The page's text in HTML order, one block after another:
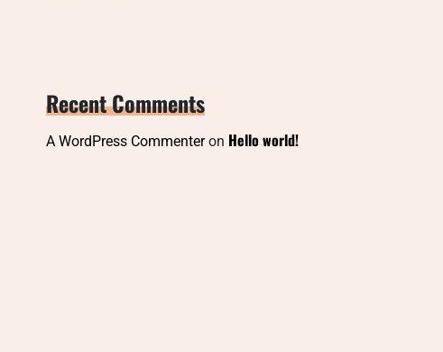
Recent Comments
A WordPress Commenteron Hello world!